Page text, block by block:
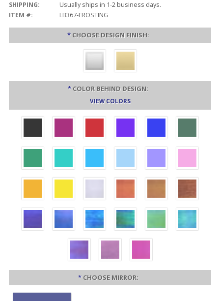
SHIPPING:
Usually ships in 1-2 business days.
ITEM #:
LB367-FROSTING
* CHOOSE DESIGN FINISH:
* COLOR BEHIND DESIGN:
VIEW COLORS
* CHOOSE MIRROR: